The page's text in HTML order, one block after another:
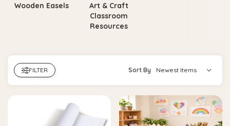
Wooden Easels
Art & Craft
Classroom
Resources
FILTER Sort By